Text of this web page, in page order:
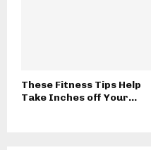
These Fitness Tips Help
Take Inches off Your...